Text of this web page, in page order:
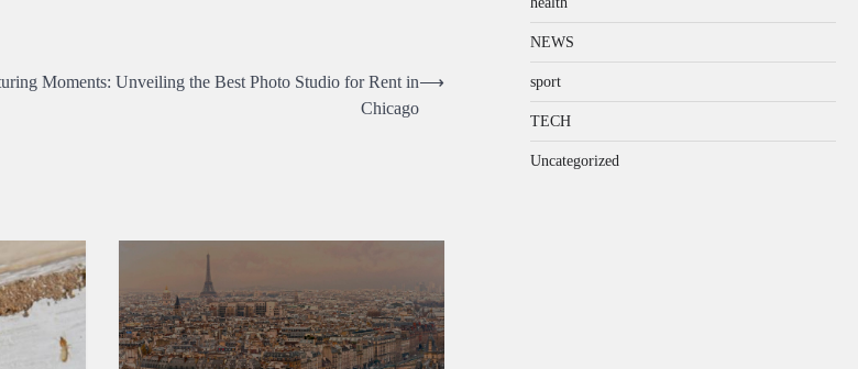
Moments: Unveiling the Best Photo Studio for Rent in
Chicago
⟶
NEWS
sport
TECH
Uncategorized